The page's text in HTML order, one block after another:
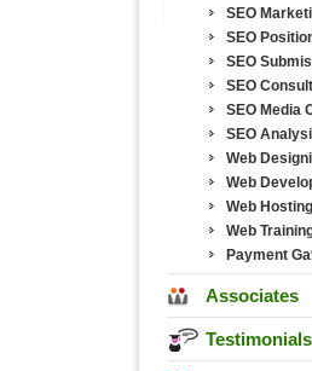
SEO
SEO
SEO
SEO
SEO Media
SEO
Web
Web
Web Hosting
Web
Payment
Associates
Testimonials